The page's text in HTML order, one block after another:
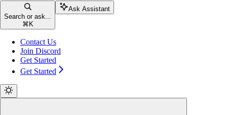
Search or ask...
⌘ K
Ask Assistant
Contact Us
Join Discord
Get Started
Get Started